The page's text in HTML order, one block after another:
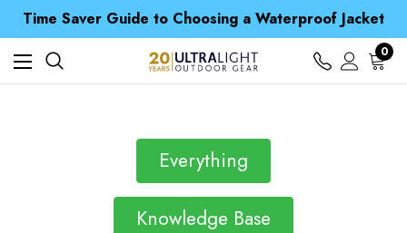
Spend over £25 and get our Anniversary Neck Tube for 1p
Free UK Delivery when you spend over ¥ 15
Time Saver Guide to Choosing a Waterproof Jacket
Spend over £25 and get our Anniversary Neck Tube for 1p
0
Everything
Knowledge Base